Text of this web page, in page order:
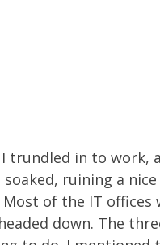
trundled in to work,
ruining a
of the IT offices
down. The